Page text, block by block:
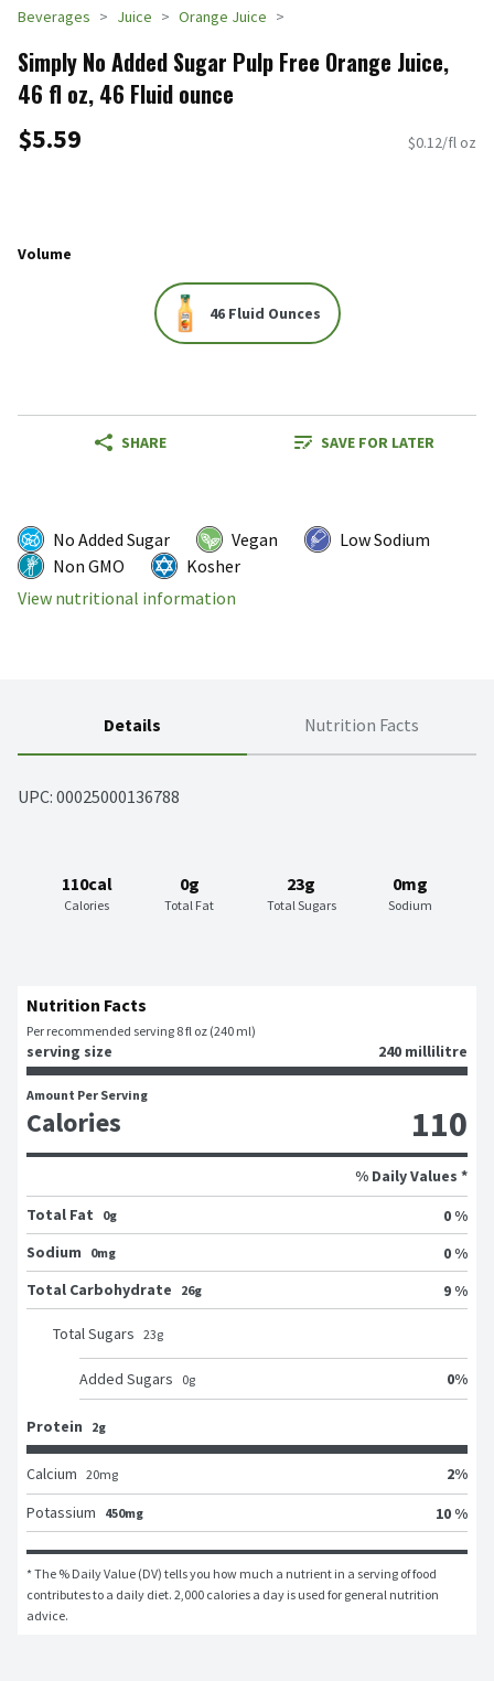
Beverages Juice Orange Juice
Simply No Added Sugar Pulp Free Orange Juice,
46 fl oz, 46 Fluid ounce
$5.59 $0.12/fl oz
Volume
46 Fluid Ounces
SHARE SAVE FOR LATER
No Added Sugar Vegan
Low Sodium
Non GMO
Kosher
View nutritional information
Details Nutrition Facts
UPC: 00025000136788
110cal
Calories
0g
Total Fat
23g
Total Sugars
0mg
Sodium
Nutrition Facts
Per recommended serving 8 fl oz (240 ml)
serving size 240 millilitre
Amount Per Serving
Calories 110
% Daily Values *
Total Fat
0g
0 %
Sodium
0mg
0 %
Total Carbohydrate
26g 9 %
Total Sugars 23g
Added Sugars 0g 0%
Protein 2g
Calcium 20mg 2%
Potassium
450mg 10 %
* The % Daily Value (DV) tells you how much a nutrient in a serving of food
contributes to a daily diet. 2,000 calories a day is used for general nutrition
advice.